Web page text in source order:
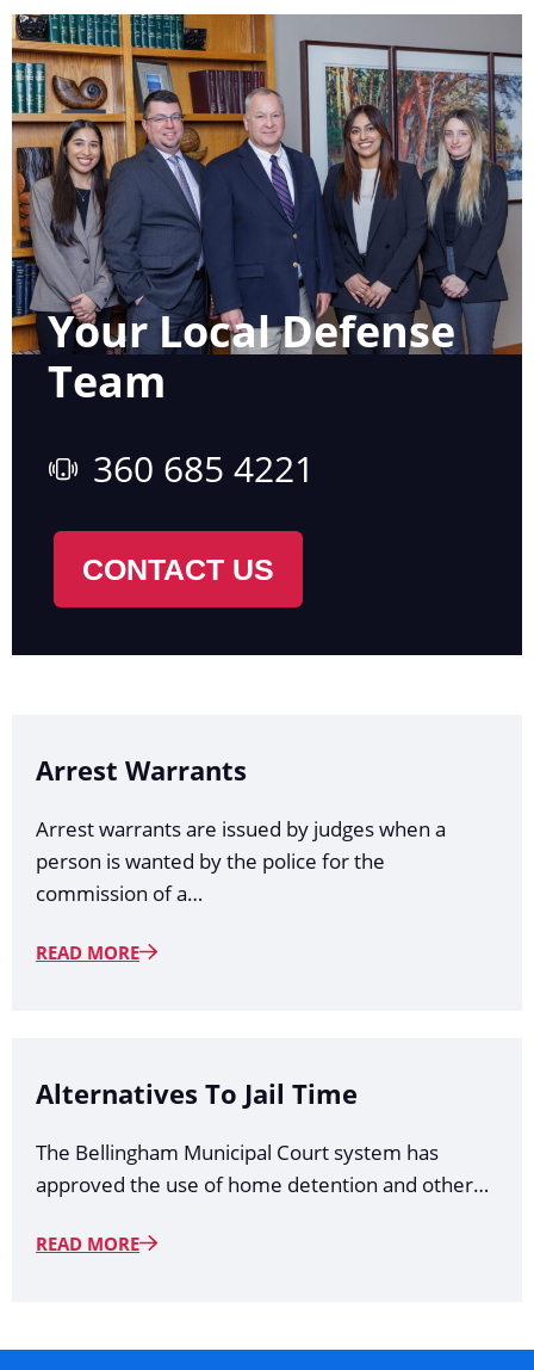
Your Local Defense
Team
360 685 4221
CONTACT US
Arrest Warrants
Arrest warrants are issued by judges when a
person is wanted by the police for the
commission of a…
READ MORE
Alternatives To Jail Time
The Bellingham Municipal Court system has
approved the use of home detention and other…
READ MORE